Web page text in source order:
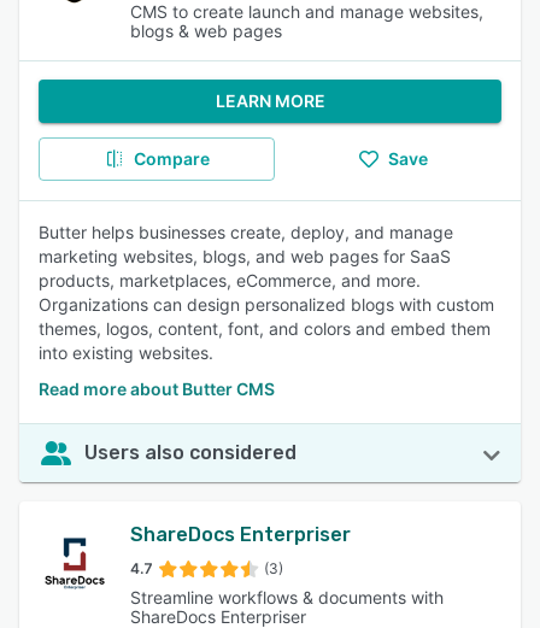
CMS to create launch and manage websites,
blogs & web pages
LEARN MORE
Compare Save
Butter helps businesses create, deploy, and manage
marketing websites, blogs, and web pages for SaaS
products, marketplaces, eCommerce, and more.
Organizations can design personalized blogs with custom
themes, logos, content, font, and colors and embed them
into existing websites.
Read more about Butter CMS
Users also considered
ShareDocs Enterpriser
4.7 (3)
Streamline workflows & documents with
ShareDocs Enterpriser